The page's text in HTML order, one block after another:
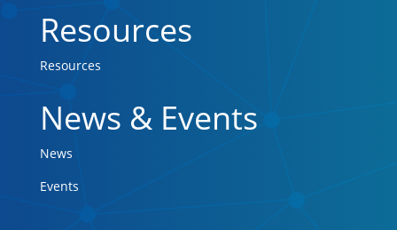
Resources
Resources
News & Events
News
Events